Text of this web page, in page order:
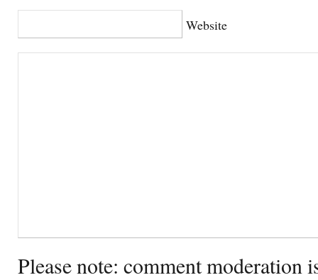
Website
Please note: comment moderation